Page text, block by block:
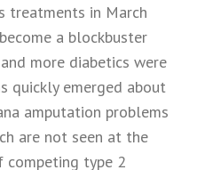
treatments in March
a blockbuster
more diabetics were
quickly emerged about
amputation problems
are not seen at the
competing type 2